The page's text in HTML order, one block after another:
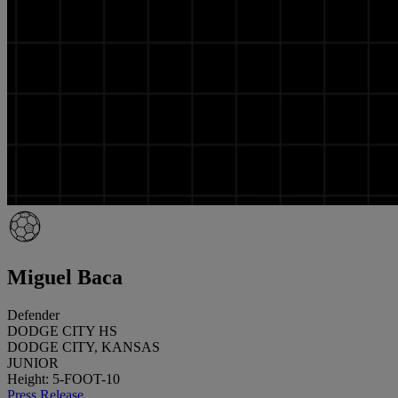
Miguel Baca
Defender
DODGE CITY HS
DODGE CITY, KANSAS
JUNIOR
Height: 5-FOOT-10
Press Release